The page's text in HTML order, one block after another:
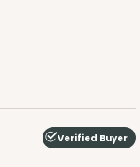
Verified Buyer